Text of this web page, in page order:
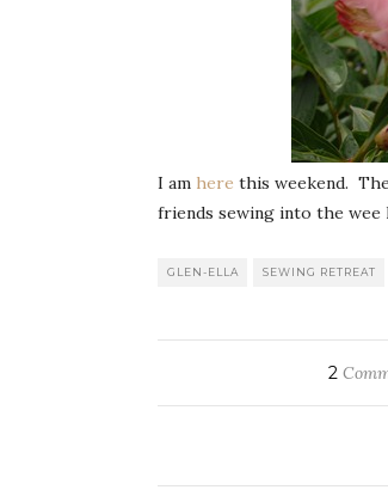
I am here this weekend.
friends sewing into the wee
GLEN-ELLA SEWING RETREAT
2